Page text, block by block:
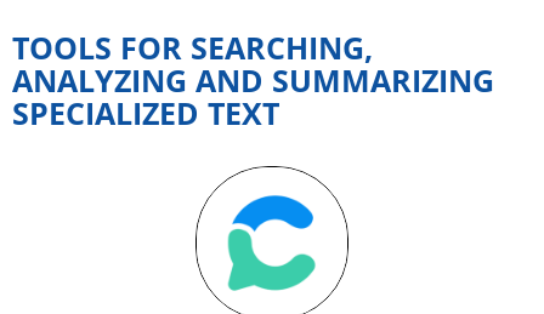
TOOLS FOR SEARCHING,
ANALYZING AND SUMMARIZING
SPECIALIZED TEXT